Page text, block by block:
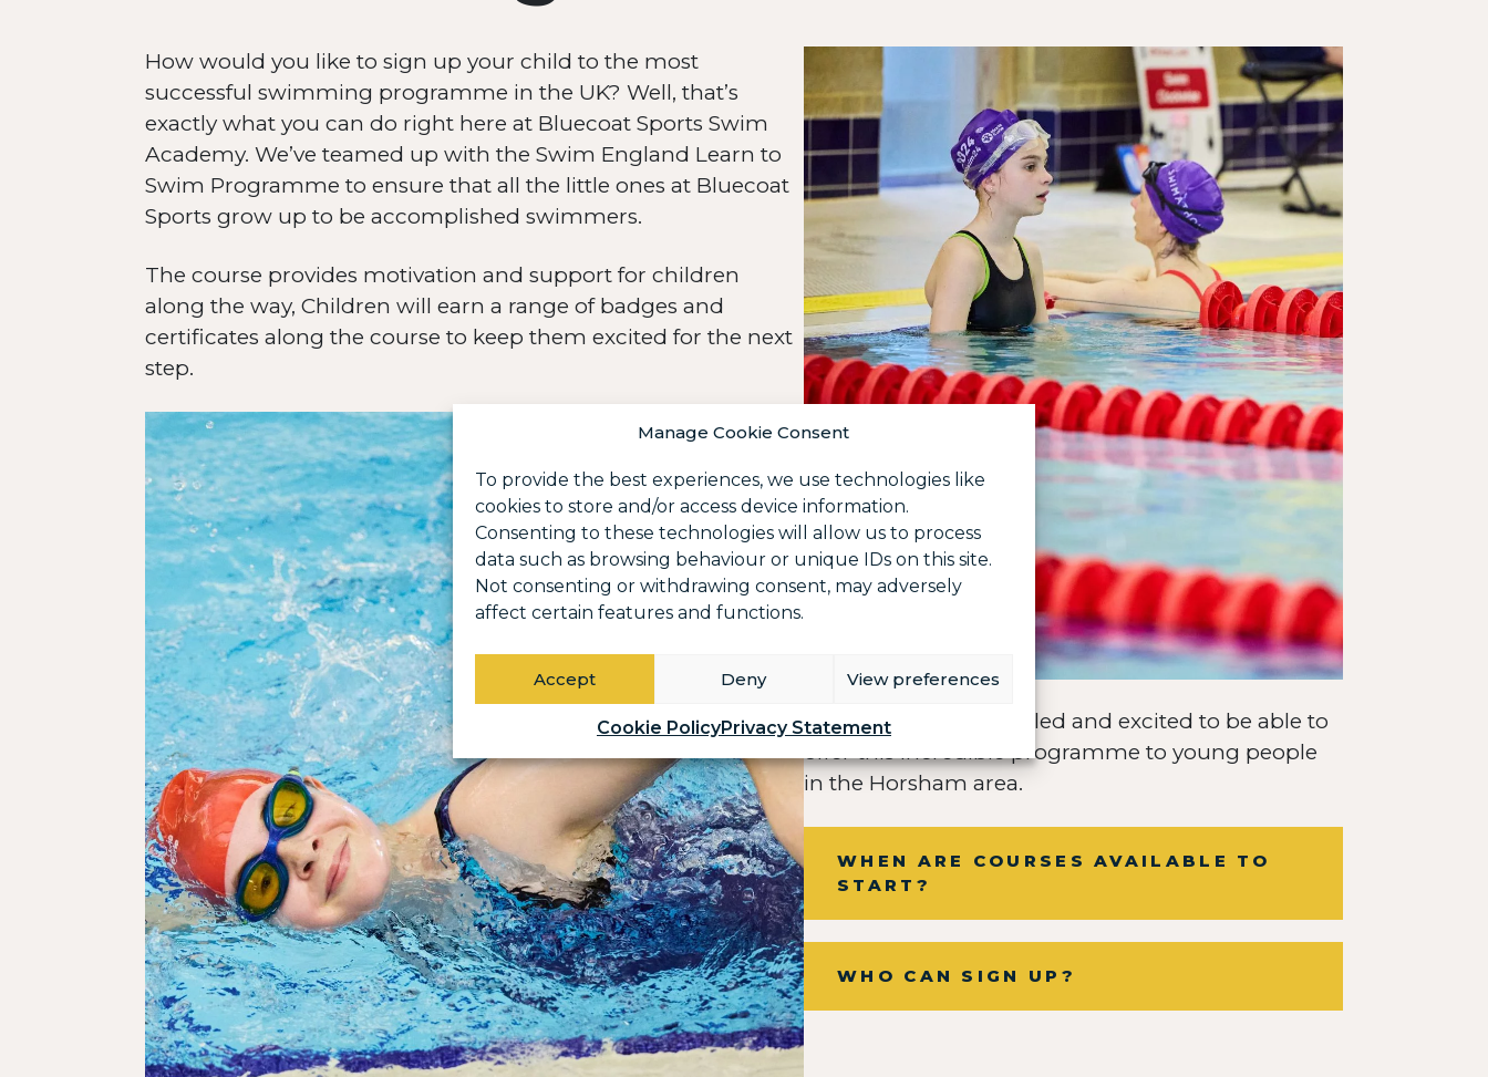
Manage Cookie Consent
To provide the best experiences, we use technologies like
cookies to store and/or access device information.
Consenting to these technologies will allow us to process
data such as browsing behaviour or unique IDs on this site.
Not consenting or withdrawing consent, may adversely
affect certain features and functions.
Accept Deny View preferences
Cookie PolicyPrivacy Statement
How would you like to sign up your child to the most
successful swimming programme in the UK? Well, that’s
exactly what you can do right here at Bluecoat Sports Swim
Academy. We’ve teamed up with the Swim England Learn to
Swim Programme to ensure that all the little ones at Bluecoat
Sports grow up to be accomplished swimmers.
The course provides motivation and support for children
along the way, Children will earn a range of badges and
certificates along the course to keep them excited for the next
step.
We are incredibly thrilled and excited to be able to
offer this incredible programme to young people
in the Horsham area.
WHEN ARE COURSES AVAILABLE TO
START?
WHO CAN SIGN UP?